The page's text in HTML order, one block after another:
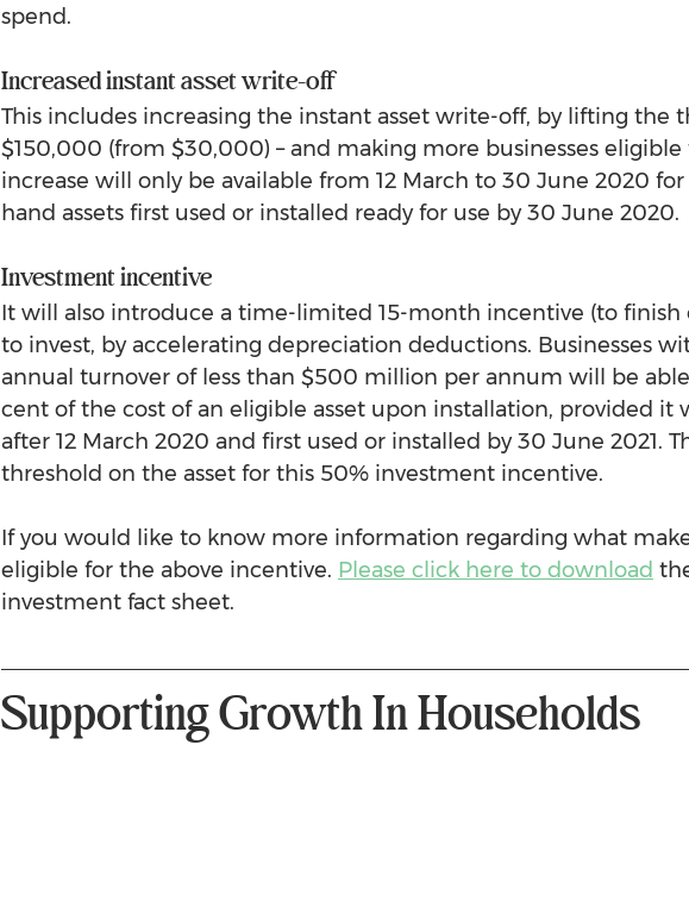
spend.
Increased instant asset write-off
This includes increasing the instant asset write-off, by lifting the
$150,000 (from $30,000) – and making more businesses eligible
increase will only be available from 12 March to 30 June 2020
hand assets first used or installed ready for use by 30 June 2020.
Investment incentive
It will also introduce a time-limited 15-month incentive (to finish
to invest, by accelerating depreciation deductions. Businesses
annual turnover of less than $500 million per annum will be
cent of the cost of an eligible asset upon installation, provided it
after 12 March 2020 and first used or installed by 30 June 2021.
threshold on the asset for this 50% investment incentive.
If you would like to know more information regarding what
eligible for the above incentive. Please click here to download
investment fact sheet.
Supporting Growth In Households